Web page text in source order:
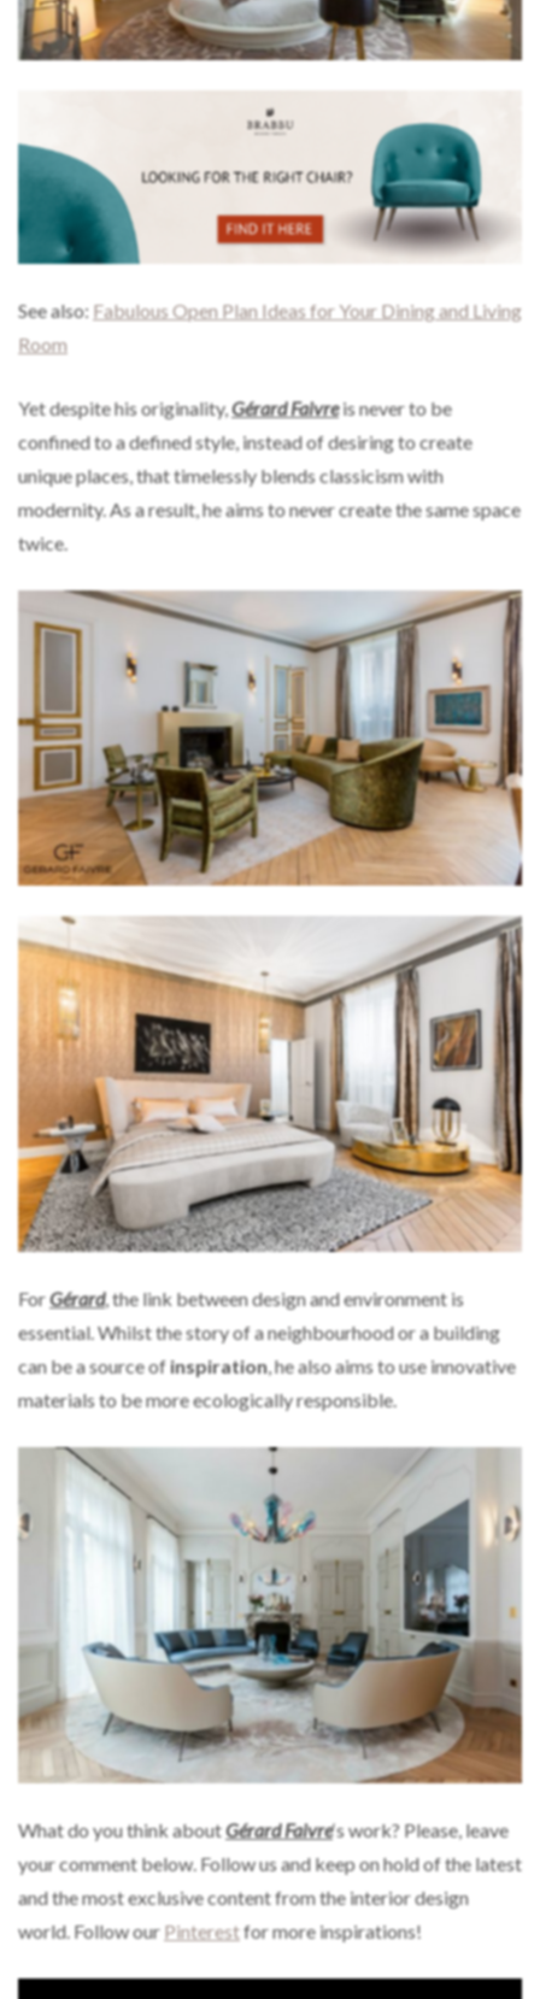
See also: Fabulous Open Plan Ideas for Your Dining and Living
Room
Yet despite his originality,Gérard Faivreis never to be
confined to a defined style, instead of desiring to create
unique places, that timelessly blends classicism with
modernity. As a result, he aims to never create the same space
twice.
ForGérard, the link between design and environment is
essential. Whilst the story of a neighbourhood or a building
can be a source ofinspiration, he also aims to use innovative
materials to be more ecologically responsible.
What do you think aboutGérard Faivre‘s work? Please, leave
your comment below. Follow us and keep on hold of the latest
and the most exclusive content from the interior design
world. Follow our Pinterestfor more inspirations!